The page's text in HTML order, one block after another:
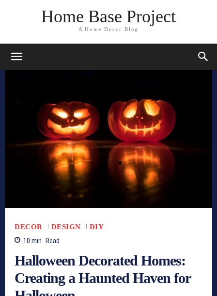
Home Base Project
A Home Decor Blog
DECOR DESIGN
DIY
10 min. Read
Halloween Decorated Homes:
Creating a Haunted Haven for